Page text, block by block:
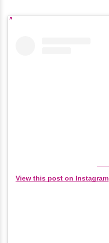
View this post on Instagram